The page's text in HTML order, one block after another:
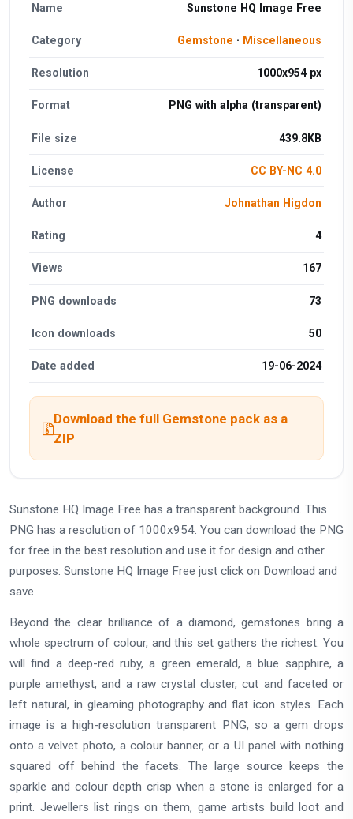
Name Sunstone HQ Image Free
Category Gemstone · Miscellaneous
Resolution 1000x954 px
Format PNG with alpha (transparent)
File size 439.8KB
License CC BY-NC 4.0
Author Johnathan Higdon
Rating 4
Views 167
PNG downloads 73
Icon downloads 50
Date added 19-06-2024
Download the full Gemstone pack as a
ZIP
Sunstone HQ Image Free has a transparent background. This
PNG has a resolution of 1000x954. You can download the PNG
for free in the best resolution and use it for design and other
purposes. Sunstone HQ Image Free just click on Download and
save.
Beyond the clear brilliance of a diamond, gemstones bring a
whole spectrum of colour, and this set gathers the richest. You
will find a deep-red ruby, a green emerald, a blue sapphire, a
purple amethyst, and a raw crystal cluster, cut and faceted or
left natural, in gleaming photography and flat icon styles. Each
image is a high-resolution transparent PNG, so a gem drops
onto a velvet photo, a colour banner, or a UI panel with nothing
squared off behind the facets. The large source keeps the
sparkle and colour depth crisp when a stone is enlarged for a
print. Jewellers list rings on them, game artists build loot and